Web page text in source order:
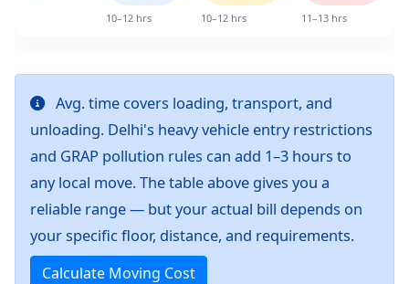
10–12 hrs 10–12 hrs 11–13 hrs
Avg. time covers loading, transport, and
unloading. Delhi's heavy vehicle entry restrictions
and GRAP pollution rules can add 1–3 hours to
any local move. The table above gives you a
reliable range — but your actual bill depends on
your specific floor, distance, and requirements.
Calculate Moving Cost